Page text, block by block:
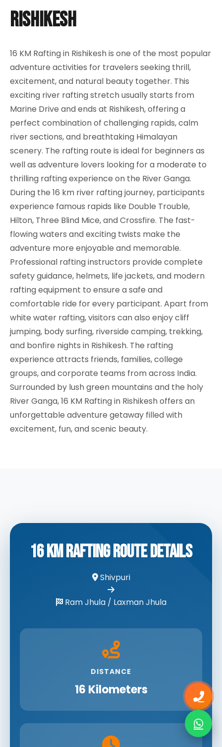
Rishikesh
16 KM Rafting in Rishikesh is one of the most popular
adventure activities for travelers seeking thrill,
excitement, and natural beauty together. This
exciting river rafting stretch usually starts from
Marine Drive and ends at Rishikesh, offering a
perfect combination of challenging rapids, calm
river sections, and breathtaking Himalayan
scenery. The rafting route is ideal for beginners as
well as adventure lovers looking for a moderate to
thrilling rafting experience on the River Ganga.
During the 16 km river rafting journey, participants
experience famous rapids like Double Trouble,
Hilton, Three Blind Mice, and Crossfire. The fast-
flowing waters and exciting twists make the
adventure more enjoyable and memorable.
Professional rafting instructors provide complete
safety guidance, helmets, life jackets, and modern
rafting equipment to ensure a safe and
comfortable ride for every participant. Apart from
white water rafting, visitors can also enjoy cliff
jumping, body surfing, riverside camping, trekking,
and bonfire nights in Rishikesh. The rafting
experience attracts friends, families, college
groups, and corporate teams from across India.
Surrounded by lush green mountains and the holy
River Ganga, 16 KM Rafting in Rishikesh offers an
unforgettable adventure getaway filled with
excitement, fun, and scenic beauty.
16 KM Rafting Route Details
Shivpuri
Ram Jhula / Laxman Jhula
DISTANCE
16 Kilometers